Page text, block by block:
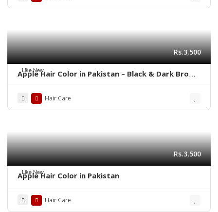
Like New
Rs.3,500
Apple Hair Color in Pakistan – Black & Dark Brown
Hair Care
Like New
Rs.3,500
Apple Hair Color in Pakistan
Hair Care